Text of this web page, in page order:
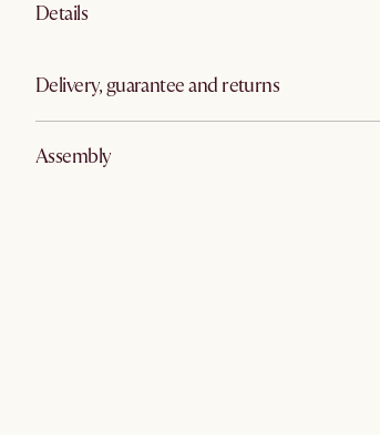
Details
Delivery, guarantee and returns
Assembly